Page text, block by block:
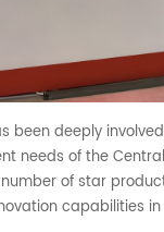
been deeply
needs of the
of star
capabilities